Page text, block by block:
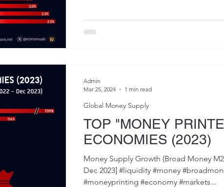
TOP "MONEY
ECONOMIES (2023)
Money Supply Growth (Broad Money
Dec 2023] #liquidity #money
#moneyprinting #economy #markets...
Global Money Supply
Admin
Mar 25, 2024
1 min read